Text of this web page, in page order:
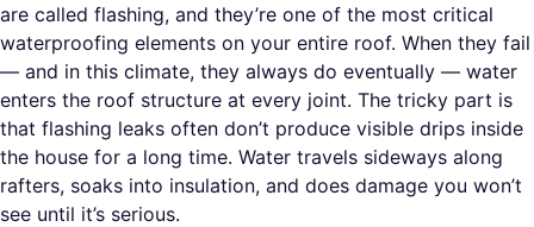
are called flashing, and they’re one of the most critical
waterproofing elements on your entire roof. When they fail
— and in this climate, they always do eventually — water
enters the roof structure at every joint. The tricky part is
that flashing leaks often don’t produce visible drips inside
the house for a long time. Water travels sideways along
rafters, soaks into insulation, and does damage you won’t
see until it’s serious.